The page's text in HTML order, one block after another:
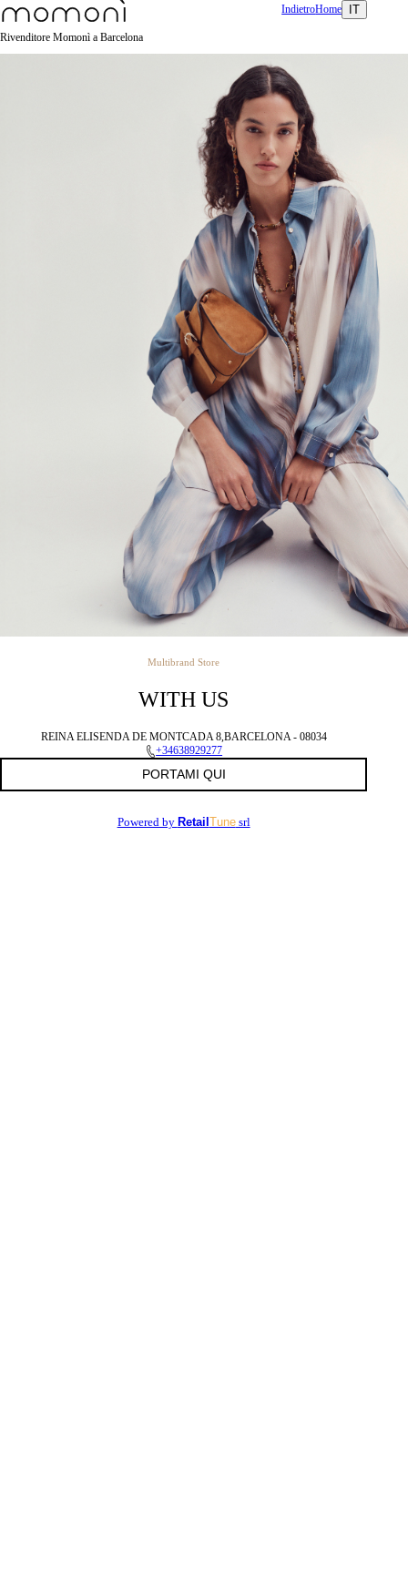
Rivenditore Momonì a Barcelona
IndietroHome IT
Multibrand Store
WITH US
REINA ELISENDA DE MONTCADA 8,BARCELONA - 08034
+34638929277
PORTAMI QUI
Powered by Retail Tunesrl